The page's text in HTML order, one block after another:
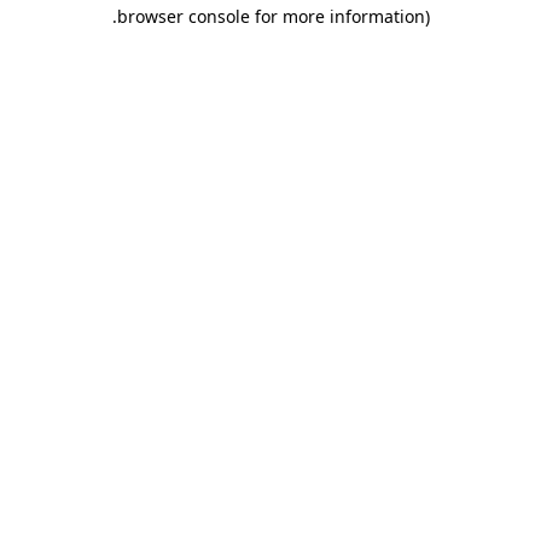
browser console for more information)
.